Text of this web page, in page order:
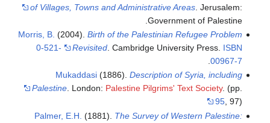
of Villages, Towns and Administrative Areas. Jerusalem:
Government of Palestine.
Morris, B. (2004). Birth of the Palestinian Refugee Problem
Revisited. Cambridge University Press. ISBN
0-521-
00967-7
Mukaddasi(1886). Description of Syria, including
Palestine. London: Palestine Pilgrims' Text Society. (pp.
95, 97)
Palmer, E.H. (1881). The Survey of Western Palestine: